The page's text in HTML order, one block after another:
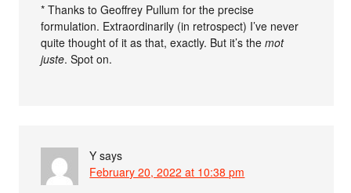
* Thanks to Geoffrey Pullum for the precise
formulation. Extraordinarily (in retrospect) I’ve never
quite thought of it as that, exactly. But it’s themot
juste. Spot on.
Y says
February 20, 2022 at 10:38 pm